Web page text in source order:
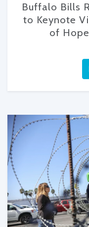
Buffalo Bills
to Keynote
of